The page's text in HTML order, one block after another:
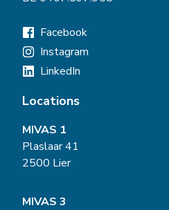
Facebook
Instagram
LinkedIn
Locations
MIVAS 1
Plaslaar 41
2500 Lier
MIVAS 3